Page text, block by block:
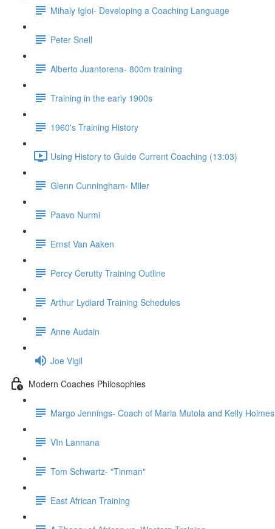
Mihaly Igloi- Developing a Coaching Language
Peter Snell
Alberto Juantorena- 800m training
Training in the early 1900s
1960's Training History
Using History to Guide Current Coaching (13:03)
Glenn Cunningham- Miler
Paavo Nurmi
Ernst Van Aaken
Percy Cerutty Training Outline
Arthur Lydiard Training Schedules
Anne Audain
Joe Vigil
Modern Coaches Philosophies
Margo Jennings- Coach of Maria Mutola and Kelly Holmes
VIn Lannana
Tom Schwartz- "Tinman"
East African Training